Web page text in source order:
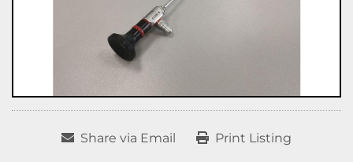
Share via Email Print Listing